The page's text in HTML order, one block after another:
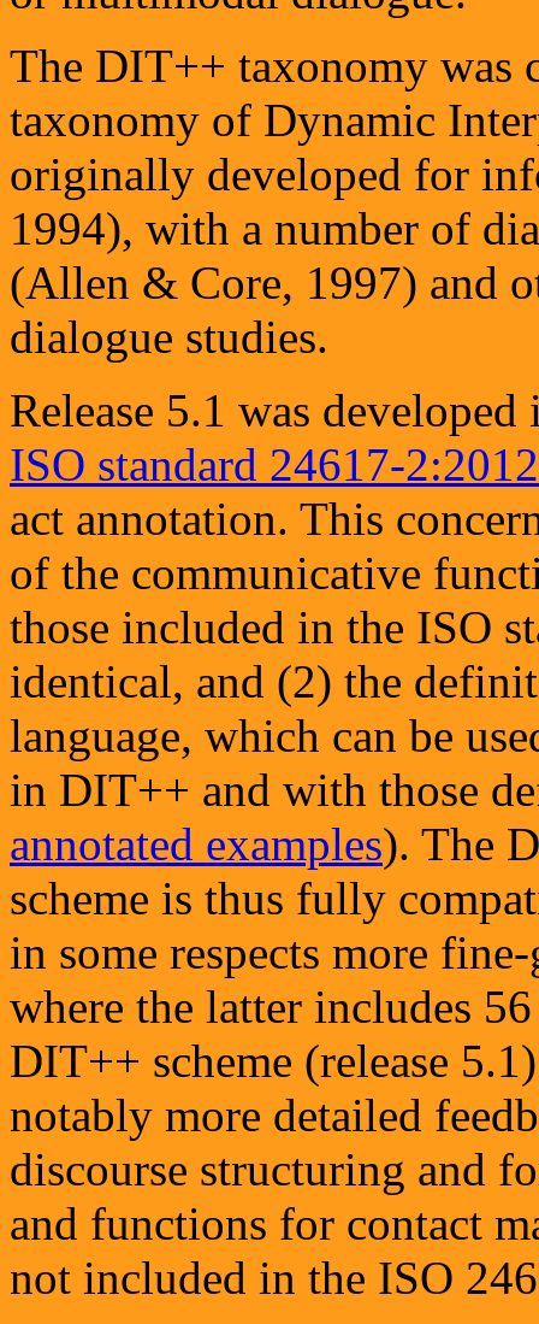
The DIT++ taxonomy was
taxonomy of Dynamic
originally developed for
1994), with a number of
(Allen & Core, 1997) and
dialogue studies.
Release 5.1 was
ISO standard 24617-2:2012
act annotation. This
of the communicative
those included in the ISO
identical, and (2) the
language, which can be
in DIT++ and with those
annotated examples). The
scheme is thus fully
in some respects more
where the latter includes
DIT++ scheme (release
notably more detailed
discourse structuring and
and functions for contact
not included in the ISO